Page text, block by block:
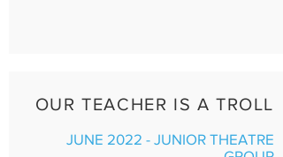
OUR TEACHER IS A TROLL
JUNE 2022 - JUNIOR THEATRE